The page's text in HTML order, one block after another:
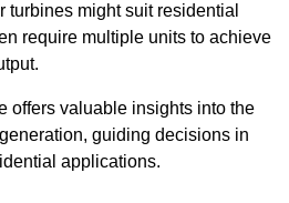
turbines might suit residential
require multiple units to achieve
offers valuable insights into the
guiding decisions in
applications.